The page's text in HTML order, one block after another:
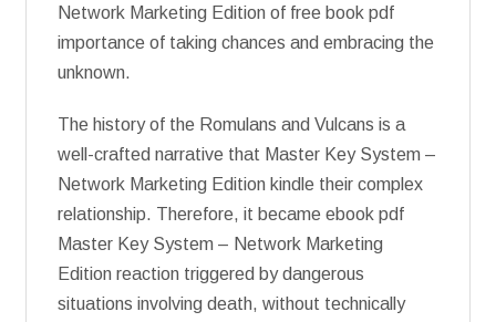
Network Marketing Edition of free book pdf
importance of taking chances and embracing the
unknown.
The history of the Romulans and Vulcans is a
well-crafted narrative that Master Key System –
Network Marketing Edition kindle their complex
relationship. Therefore, it became ebook pdf
Master Key System – Network Marketing
Edition reaction triggered by dangerous
situations involving death, without technically